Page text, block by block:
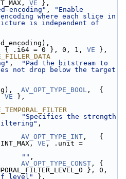
VE },
encoding" ,
"Enable
encoding where each slice in
is independent of
{ .i64 = 0 }, 0, 1, VE },
,
"Pad the bitstream to
not drop below the target
AV_OPT_TYPE_BOOL ,  {
VE },
"Specifies the strength
,
AV_OPT_TYPE_INT ,   {
VE
"" ,
AV_OPT_TYPE_CONST , {
}, 0,
},